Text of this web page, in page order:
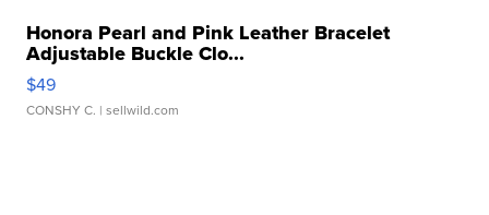
Honora Pearl and Pink Leather Bracelet
Adjustable Buckle Clo...
$49
CONSHY C. | sellwild.com